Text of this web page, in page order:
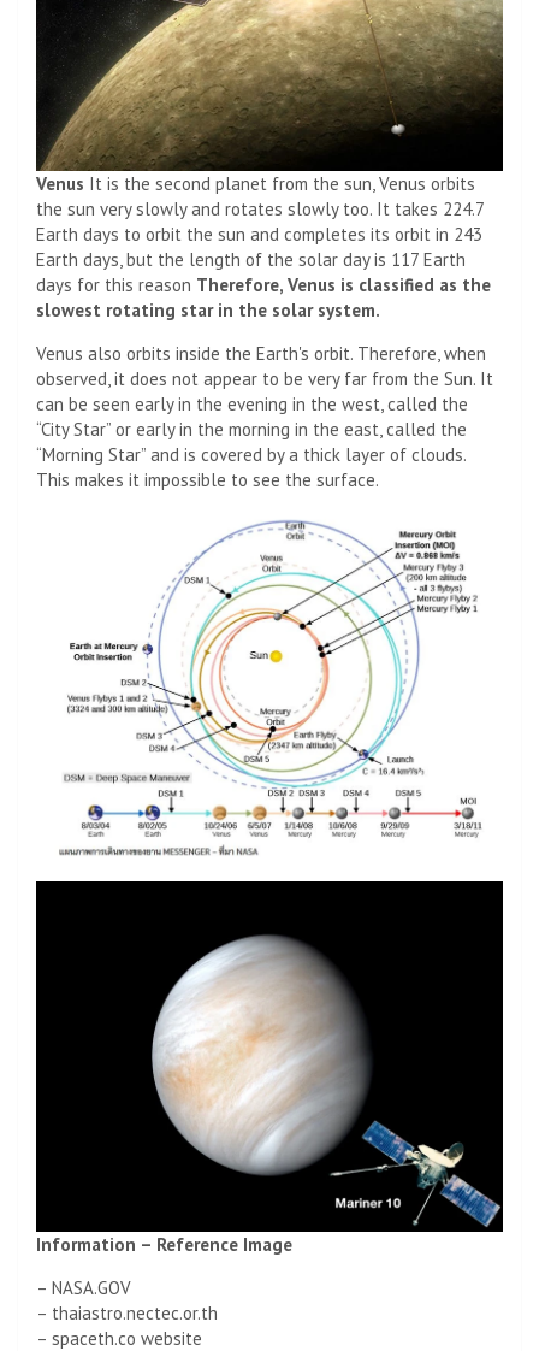
Venus It is the second planet from the sun, Venus orbits
the sun very slowly and rotates slowly too. It takes 224.7
Earth days to orbit the sun and completes its orbit in 243
Earth days, but the length of the solar day is 117 Earth
days for this reason Therefore, Venus is classified as the
slowest rotating star in the solar system.
Venus also orbits inside the Earth's orbit. Therefore, when
observed, it does not appear to be very far from the Sun. It
can be seen early in the evening in the west, called the
“City Star” or early in the morning in the east, called the
“Morning Star” and is covered by a thick layer of clouds.
This makes it impossible to see the surface.
Information – Reference Image
– NASA.GOV
– thaiastro.nectec.or.th
– spaceth.co website